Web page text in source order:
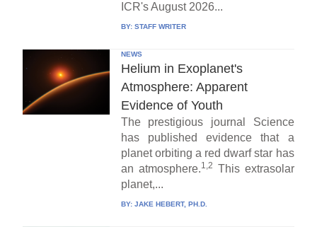
ICR's August 2026...
BY: STAFF WRITER
NEWS
Helium in Exoplanet's
Atmosphere: Apparent
Evidence of Youth
The prestigious journal Science
has published evidence that a
planet orbiting a red dwarf star has
an atmosphere.1,2
This extrasolar
planet,...
BY: JAKE HEBERT, PH.D.